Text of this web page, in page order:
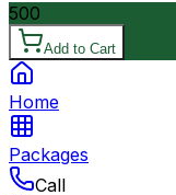
500
Add to Cart
Home
Packages
Call